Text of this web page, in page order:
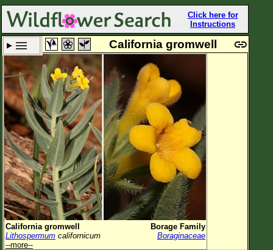
Click here for
Instructions
Set New Location Clear All
All Locations
Enter Coordinates
Plant Elevation
Observation Time
Plant Category
California gromwell
California gromwell
Borage Family
Lithospermum californicum
Boraginaceae
--more--